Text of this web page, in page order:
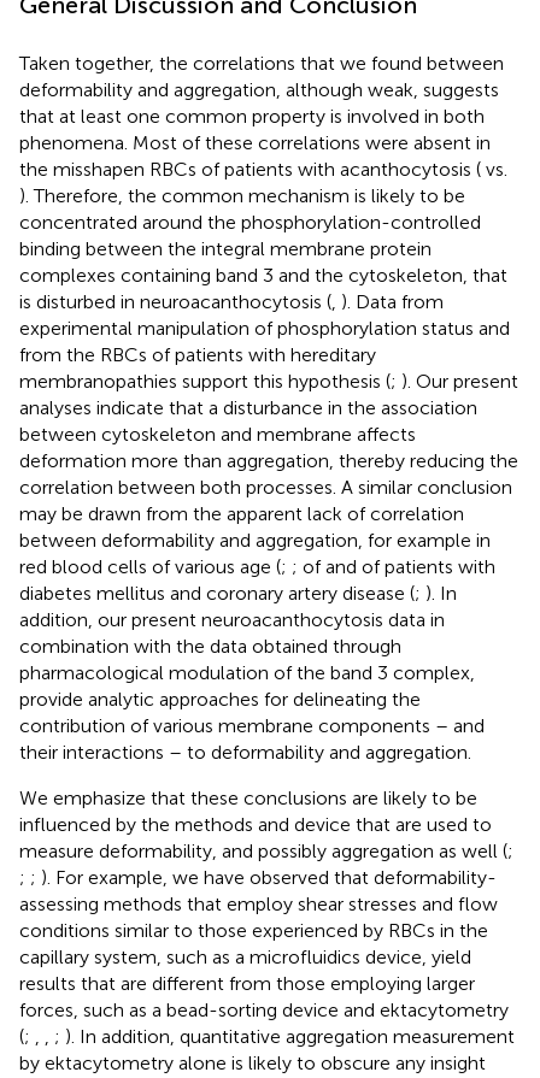
Taken together, the correlations that we found between
deformability and aggregation, although weak, suggests
that at least one common property is involved in both
phenomena. Most of these correlations were absent in
the misshapen RBCs of patients with acanthocytosis ( vs.
). Therefore, the common mechanism is likely to be
concentrated around the phosphorylation-controlled
binding between the integral membrane protein
complexes containing band 3 and the cytoskeleton, that
is disturbed in neuroacanthocytosis ( ). Data from
experimental manipulation of phosphorylation status and
from the RBCs of patients with hereditary
membranopathies support this hypothesis (; ). Our present
analyses indicate that a disturbance in the association
between cytoskeleton and membrane affects
deformation more than aggregation, thereby reducing the
correlation between both processes. A similar conclusion
may be drawn from the apparent lack of correlation
between deformability and aggregation, for example in
red blood cells of various age (; ; of and of patients with
diabetes mellitus and coronary artery disease (; ). In
addition, our present neuroacanthocytosis data in
combination with the data obtained through
pharmacological modulation of the band 3 complex,
provide analytic approaches for delineating the
contribution of various membrane components – and
their interactions – to deformability and aggregation.
We emphasize that these conclusions are likely to be
influenced by the methods and device that are used to
measure deformability, and possibly aggregation as well (;
; ; ). For example, we have observed that deformability-
assessing methods that employ shear stresses and flow
conditions similar to those experienced by RBCs in the
capillary system, such as a microfluidics device, yield
results that are different from those employing larger
forces, such as a bead-sorting device and ektacytometry
(; ; ). In addition, quantitative aggregation measurement
by ektacytometry alone is likely to obscure any insight